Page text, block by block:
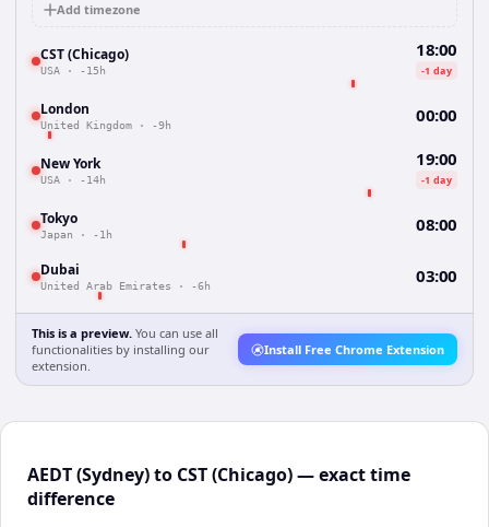
Add timezone
CST (Chicago)
USA · -15h
18:00
-1 day
London
United Kingdom · -9h 00:00
New York
USA · -14h
19:00
-1 day
Tokyo
Japan · -1h 08:00
Dubai
United Arab Emirates · -6h 03:00
This is a preview. You can use all
functionalities by installing our
extension.
Install Free Chrome Extension
AEDT (Sydney) to CST (Chicago) — exact time
difference